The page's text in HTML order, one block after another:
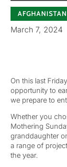
AFGHANISTAN
March 7, 2024
On this last
opportunity to
we prepare to
Whether you
Mothering
granddaughter
a range of
the year.